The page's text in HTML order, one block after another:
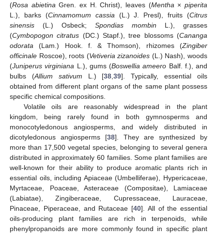
(Rosa abietina Gren. ex H. Christ), leaves (Mentha ×piperita
L.), barks (Cinnamomum cassia (L.) J. Presl), fruits (Citrus
sinensis (L.) Osbeck; Spondias mombin L.), grasses
(Cymbopogon citratus (DC.) Stapf.), tree blossoms (Cananga
odorata (Lam.) Hook. f. & Thomson), rhizomes (Zingiber
officinale Roscoe), roots (Vetiveria zizanoides (L.) Nash), woods
(Juniperus virginiana L.), gums (Boswellia ameero Balf. f.), and
bulbs (Allium sativum L.) [38 ,39]. Typically, essential oils
obtained from different plant organs of the same plant possess
specific chemical compositions.
Volatile oils are reasonably widespread in the plant
kingdom, being rarely found in both gymnosperms and
monocotyledonous angiosperms, and widely distributed in
dicotyledonous angiosperms [38]. They are synthesized by
more than 17,500 vegetal species, belonging to several genera
distributed in approximately 60 families. Some plant families are
well-known for their ability to produce aromatic plants rich in
essential oils, including Apiaceae (Umbelliferae), Hypericaceae,
Myrtaceae, Poaceae, Asteraceae (Compositae), Lamiaceae
(Labiatae), Zingiberaceae, Cupressaceae, Lauraceae,
Pinaceae, Piperaceae, and Rutaceae [40]. All of the essential
oils-producing plant families are rich in terpenoids, while
phenylpropanoids are more commonly found in specific plant